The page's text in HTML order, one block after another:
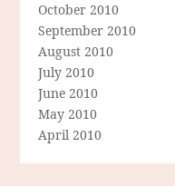
October 2010
September 2010
August 2010
July 2010
June 2010
May 2010
April 2010